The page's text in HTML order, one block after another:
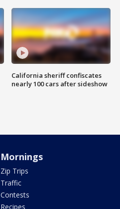
California sheriff confiscates
nearly 100 cars after sideshow
Mornings
Zip Trips
Traffic
Contests
Recipes